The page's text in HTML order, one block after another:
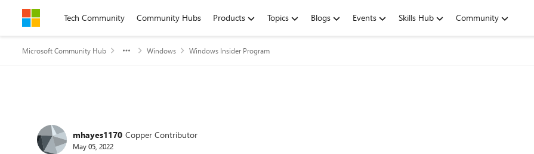
Skip to contentTech Community Community Hubs Products Topics Blogs Events Skills Hub Community
Microsoft Community Hub Windows Windows Insider Program
Forum Discussion
mhayes1170 Copper Contributor
May 05, 2022